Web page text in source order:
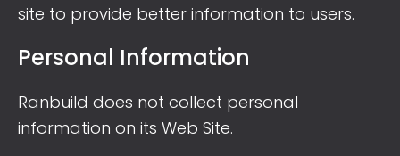
site to provide better information to users.
Personal Information
Ranbuild does not collect personal
information on its Web Site.